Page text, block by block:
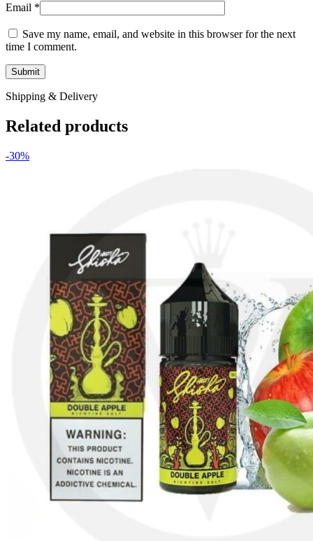
Email *
Save my name, email, and website in this browser for the next
time I comment.
Shipping & Delivery
Related products
-30%